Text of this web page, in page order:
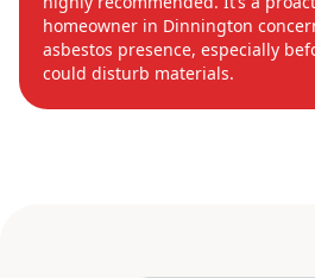
homeowner in Dinnington
asbestos presence, especially
could disturb materials.